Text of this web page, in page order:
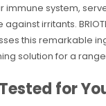
immune system,
irritants.
this remarkable
solution for a
for